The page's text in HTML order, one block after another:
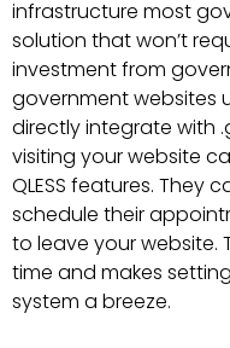
infrastructure most
solution that won’t
investment from
government websites
directly integrate with
visiting your website
QLESS features. They
schedule their
to leave your website.
time and makes
system a breeze.